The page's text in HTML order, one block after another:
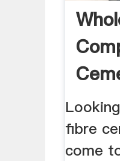
fibre
come